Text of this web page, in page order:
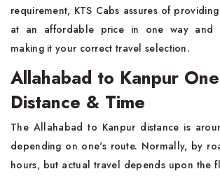
requirement, KTS Cabs assures of
at an affordable price in one way and
making it your correct travel selection.
Allahabad to Kanpur
Distance & Time
The Allahabad to Kanpur distance is
depending on one's route. Normally, by
hours, but actual travel depends upon the